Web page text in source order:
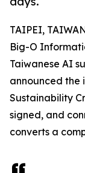
TAIPEI,
Big-O
Taiwanese AI
announced the
Sustainability
signed, and
converts a